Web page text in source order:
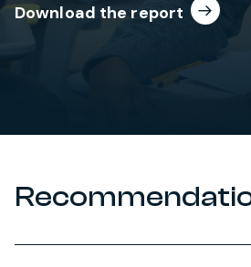
Download the report